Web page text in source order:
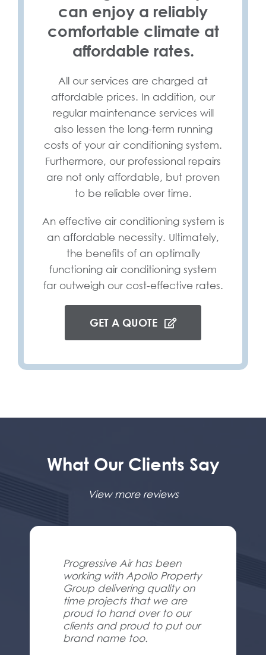
can enjoy a reliably
comfortable climate at
affordable rates.
All our services are charged at
affordable prices. In addition, our
regular maintenance services will
also lessen the long-term running
costs of your air conditioning system.
Furthermore, our professional repairs
are not only affordable, but proven
to be reliable over time.
An effective air conditioning system is
an affordable necessity. Ultimately,
the benefits of an optimally
functioning air conditioning system
far outweigh our cost-effective rates.
GET A QUOTE
What Our Clients Say
View more reviews
Progressive Air has been
working with Apollo Property
Group delivering quality on
time projects that we are
proud to hand over to our
clients and proud to put our
brand name too.